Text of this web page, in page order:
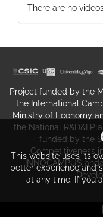
services,
Marine and
services,
There are no
Project funded by the
the International
Ministry of Economy
the National R&D&I
funded by the
Competitiveness
INNOCAMPUS
This website uses its
better experience and
at any time. If you